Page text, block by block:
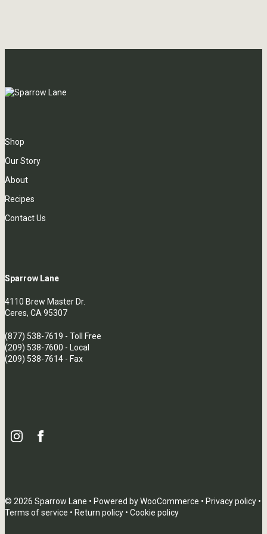
Shop
Our Story
About
Recipes
Contact Us
Sparrow Lane
4110 Brew Master Dr.
Ceres, CA 95307
(877) 538-7619 - Toll Free
(209) 538-7600 - Local
(209) 538-7614 - Fax
© 2026 Sparrow Lane • Powered byWooCommerce • Privacy policy •
Terms of service • Return policy • Cookie policy